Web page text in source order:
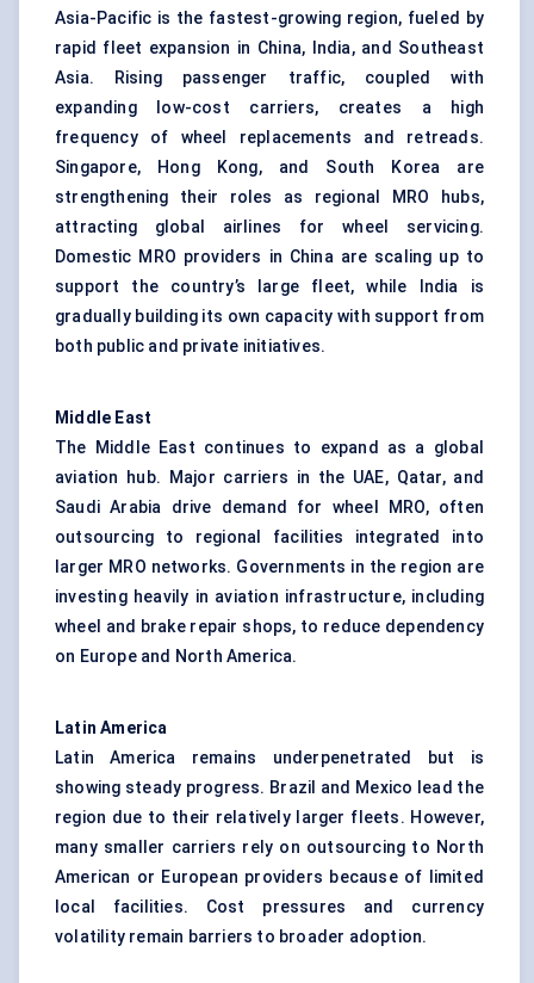
Asia-Pacific is the fastest-growing region, fueled by
rapid fleet expansion in China, India, and Southeast
Asia. Rising passenger traffic, coupled with
expanding low-cost carriers, creates a high
frequency of wheel replacements and retreads.
Singapore, Hong Kong, and South Korea are
strengthening their roles as regional MRO hubs,
attracting global airlines for wheel servicing.
Domestic MRO providers in China are scaling up to
support the country’s large fleet, while India is
gradually building its own capacity with support from
both public and private initiatives.
Middle East
The Middle East continues to expand as a global
aviation hub. Major carriers in the UAE, Qatar, and
Saudi Arabia drive demand for wheel MRO, often
outsourcing to regional facilities integrated into
larger MRO networks. Governments in the region are
investing heavily in aviation infrastructure, including
wheel and brake repair shops, to reduce dependency
on Europe and North America.
Latin America
Latin America remains underpenetrated but is
showing steady progress. Brazil and Mexico lead the
region due to their relatively larger fleets. However,
many smaller carriers rely on outsourcing to North
American or European providers because of limited
local facilities. Cost pressures and currency
volatility remain barriers to broader adoption.